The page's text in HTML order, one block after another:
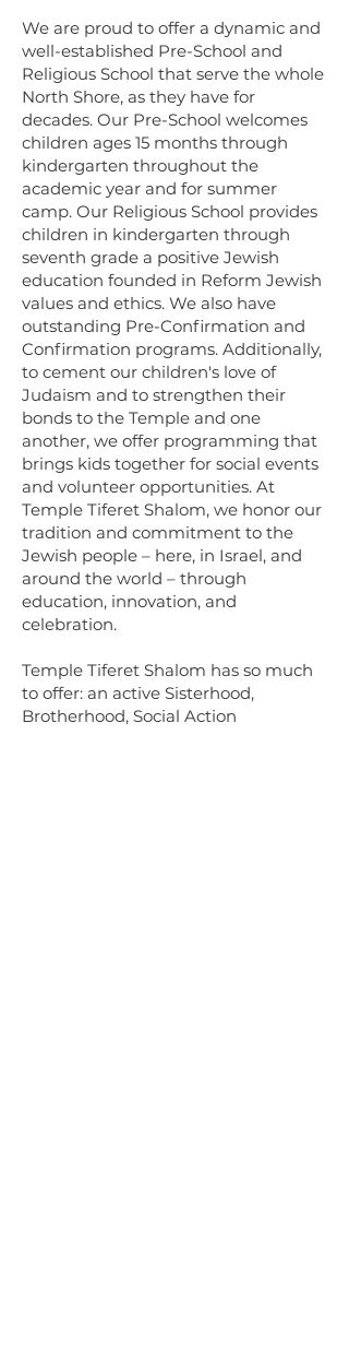
We are proud to offer a dynamic and
well-established Pre-School and
Religious School that serve the whole
North Shore, as they have for
decades. Our Pre-School welcomes
children ages 15 months through
kindergarten throughout the
academic year and for summer
camp. Our Religious School provides
children in kindergarten through
seventh grade a positive Jewish
education founded in Reform Jewish
values and ethics. We also have
outstanding Pre-Confirmation and
Confirmation programs. Additionally,
to cement our children's love of
Judaism and to strengthen their
bonds to the Temple and one
another, we offer programming that
brings kids together for social events
and volunteer opportunities. At
Temple Tiferet Shalom, we honor our
tradition and commitment to the
Jewish people – here, in Israel, and
around the world – through
education, innovation, and
celebration.
​​​Temple Tiferet Shalom has so much
to offer: an active Sisterhood,
Brotherhood, Social Action